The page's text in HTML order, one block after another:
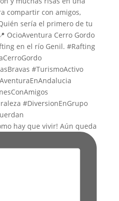
hay que vivir! Aún queda